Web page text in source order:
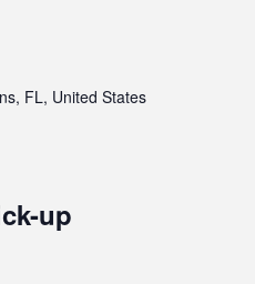
FL, United States
up